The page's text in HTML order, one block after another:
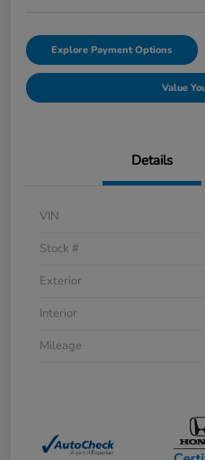
Explore Payment Options
Value
Details
VIN
Stock #
Exterior
Interior
Mileage